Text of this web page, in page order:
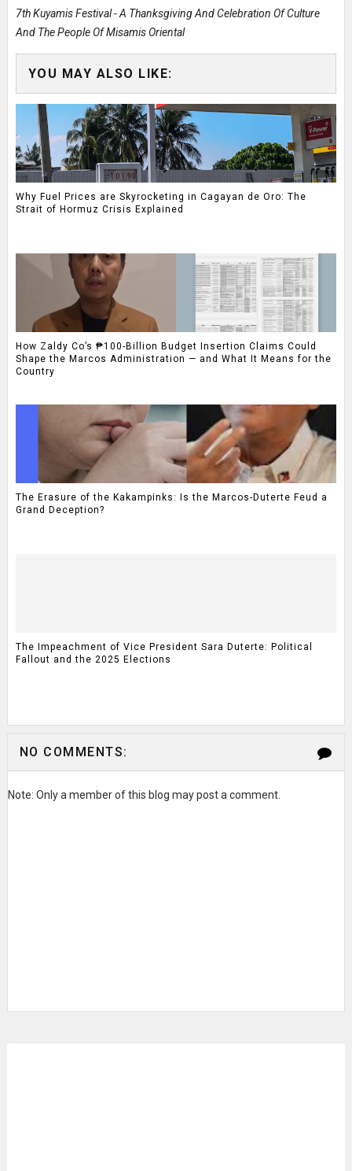
7th Kuyamis Festival - A Thanksgiving And Celebration Of Culture
And The People Of Misamis Oriental
YOU MAY ALSO LIKE:
Why Fuel Prices are Skyrocketing in Cagayan de Oro: The
Strait of Hormuz Crisis Explained
How Zaldy Co’s ₱100-Billion Budget Insertion Claims Could
Shape the Marcos Administration — and What It Means for the
Country
The Erasure of the Kakampinks: Is the Marcos-Duterte Feud a
Grand Deception?
The Impeachment of Vice President Sara Duterte: Political
Fallout and the 2025 Elections
NO COMMENTS:
Note: Only a member of this blog may post a comment.